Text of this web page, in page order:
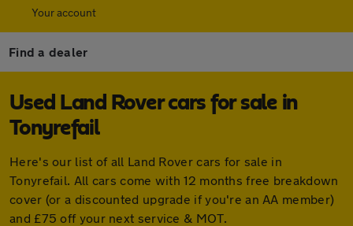
Your account
Find a dealer
Used Land Rover cars for sale in
Tonyrefail
Here's our list of all Land Rover cars for sale in
Tonyrefail. All cars come with 12 months free breakdown
cover (or a discounted upgrade if you're an AA member)
and £75 off your next service & MOT.